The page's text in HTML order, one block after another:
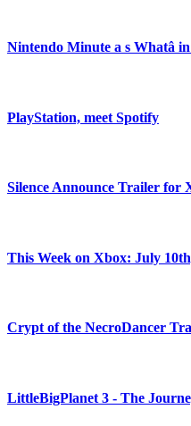
Nintendo Minute a s Whatâ
PlayStation, meet Spotify
Silence Announce Trailer for
This Week on Xbox: July
Crypt of the NecroDancer
LittleBigPlanet 3 - The